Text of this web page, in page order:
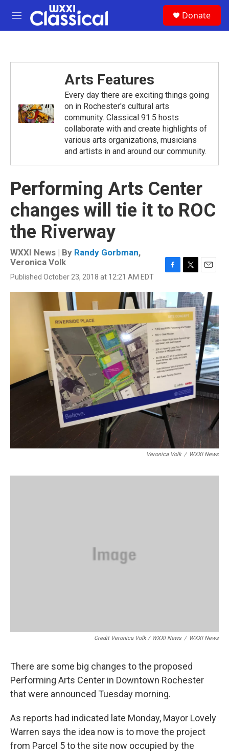
Skip to main content
M
e
Donate
Arts Features
Every day there are exciting things going
on in Rochester's cultural arts
community. Classical 91.5 hosts
collaborate with and create highlights of
various arts organizations, musicians
and artists in and around our community.
Performing Arts Center
changes will tie it to ROC
the Riverway
WXXI News | By Randy Gorbman,
Veronica Volk
Published October 23, 2018 at 12:21 AM EDT
c
e
b
o
o
k
i
t
t
e
r
a
i
l
Veronica Volk / WXXI News
Credit Veronica Volk / WXXI News / WXXI News
There are some big changes to the proposed
Performing Arts Center in Downtown Rochester
that were announced Tuesday morning.
As reports had indicated late Monday, Mayor Lovely
Warren says the idea now is to move the project
from Parcel 5 to the site now occupied by the